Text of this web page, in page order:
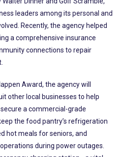
leaders among its personal and
Recently, the agency helped
a comprehensive insurance
connections to repair
Award, the agency will
other local businesses to help
a commercial-grade
the food pantry’s refrigeration
hot meals for seniors, and
during power outages.